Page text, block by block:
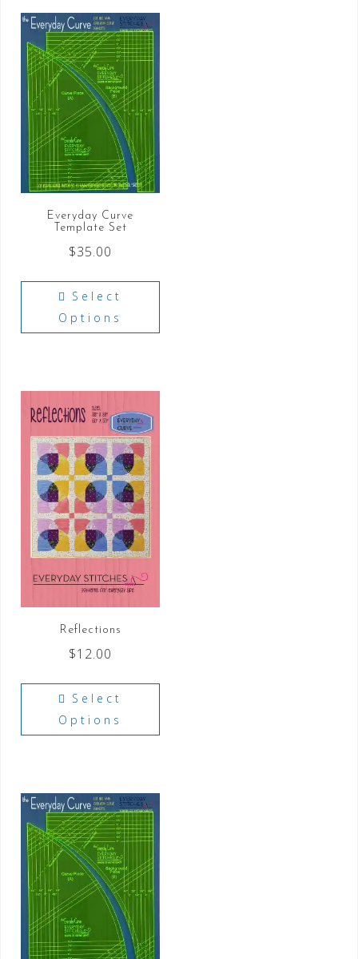
Everyday Curve
Template Set
$35.00
Select
Options
Reflections
$12.00
Select
Options